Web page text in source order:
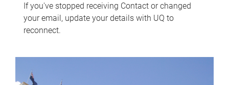
If you've stopped receiving Contact or changed
your email, update your details with UQ to
reconnect.